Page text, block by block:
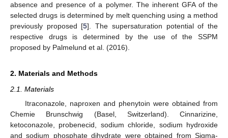
absence and presence of a polymer. The inherent GFA of the
selected drugs is determined by melt quenching using a method
previously proposed [5]. The supersaturation potential of the
respective drugs is determined by the use of the SSPM
proposed by Palmelund et al. (2016).
2. Materials and Methods
2.1. Materials
Itraconazole, naproxen and phenytoin were obtained from
Chemie Brunschwig (Basel, Switzerland). Cinnarizine,
ketoconazole, probenecid, sodium chloride, sodium hydroxide
and sodium phosphate dihydrate were obtained from Sigma-